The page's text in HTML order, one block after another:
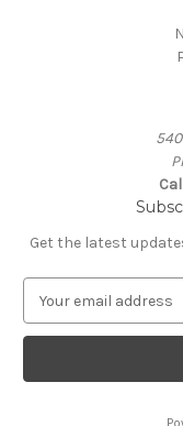
Get the latest
a
l